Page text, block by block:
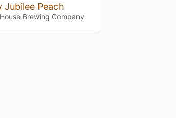
Jubilee Peach
Brewing Company